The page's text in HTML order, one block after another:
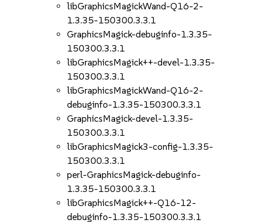
libGraphicsMagickWand-Q16-2-
1.3.35-150300.3.3.1
GraphicsMagick-debuginfo-1.3.35-
150300.3.3.1
libGraphicsMagick++-devel-1.3.35-
150300.3.3.1
libGraphicsMagickWand-Q16-2-
debuginfo-1.3.35-150300.3.3.1
GraphicsMagick-devel-1.3.35-
150300.3.3.1
libGraphicsMagick3-config-1.3.35-
150300.3.3.1
perl-GraphicsMagick-debuginfo-
1.3.35-150300.3.3.1
libGraphicsMagick++-Q16-12-
debuginfo-1.3.35-150300.3.3.1